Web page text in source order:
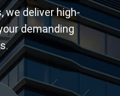
we deliver high-
demanding